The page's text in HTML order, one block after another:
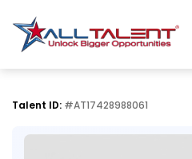
Talent ID: #AT17428988061